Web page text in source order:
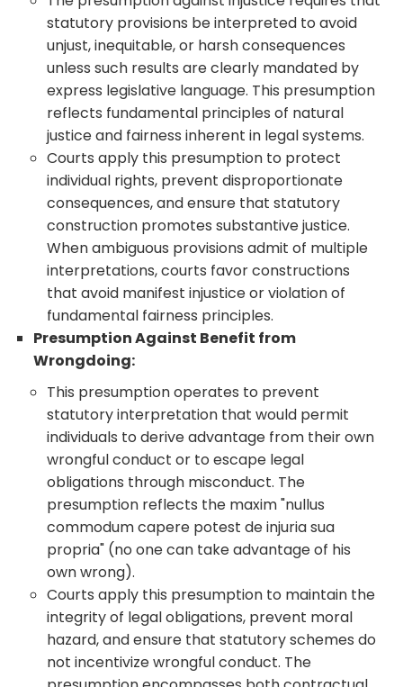
statutory provisions be interpreted to avoid
unjust, inequitable, or harsh consequences
unless such results are clearly mandated by
express legislative language. This presumption
reflects fundamental principles of natural
justice and fairness inherent in legal systems.
Courts apply this presumption to protect
individual rights, prevent disproportionate
consequences, and ensure that statutory
construction promotes substantive justice.
When ambiguous provisions admit of multiple
interpretations, courts favor constructions
that avoid manifest injustice or violation of
fundamental fairness principles.
Presumption Against Benefit from
Wrongdoing:
This presumption operates to prevent
statutory interpretation that would permit
individuals to derive advantage from their own
wrongful conduct or to escape legal
obligations through misconduct. The
presumption reflects the maxim "nullus
commodum capere potest de injuria sua
propria" (no one can take advantage of his
own wrong).
Courts apply this presumption to maintain the
integrity of legal obligations, prevent moral
hazard, and ensure that statutory schemes do
not incentivize wrongful conduct. The